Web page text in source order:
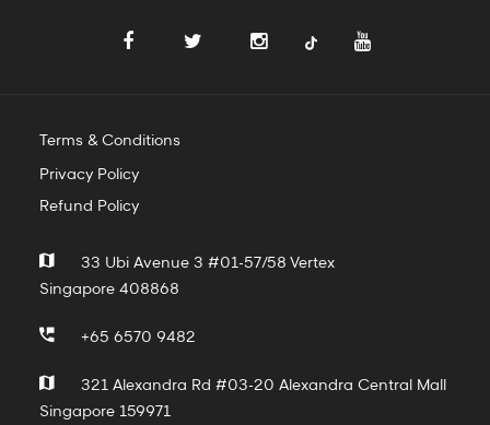
Terms & Conditions
Privacy Policy
Refund Policy
33 Ubi Avenue 3 #01-57/58 Vertex
Singapore 408868
+65 6570 9482
321 Alexandra Rd #03-20 Alexandra Central Mall
Singapore 159971